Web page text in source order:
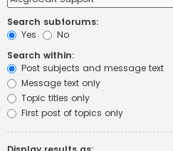
Search subforums:
Yes
No
Search within:
Post subjects and message text
Message text only
Topic titles only
First post of topics only